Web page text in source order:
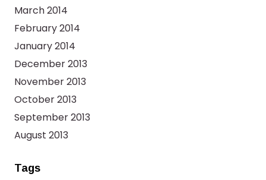
March 2014
February 2014
January 2014
December 2013
November 2013
October 2013
September 2013
August 2013
Tags